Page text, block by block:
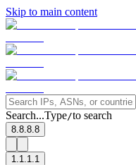
Skip to main content
Search...Type/to search
8.8.8.8
1.1.1.1